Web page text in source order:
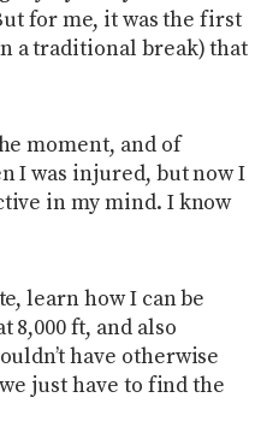
for me, it was the first
a traditional break) that
moment, and of
I was injured, but now I
in my mind. I know
learn how I can be
ft, and also
have otherwise
just have to find the